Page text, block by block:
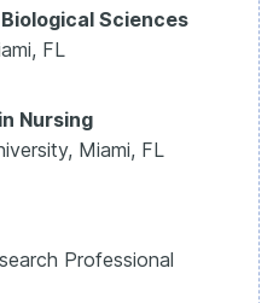
Sciences
FL
Nursing
Miami, FL
Professional